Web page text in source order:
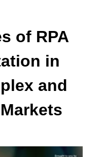
of RPA
in
and